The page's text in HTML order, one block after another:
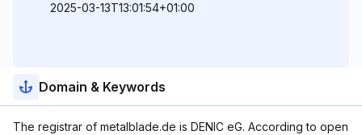
2025-03-13T13:01:54+01:00
Domain & Keywords
The registrar of metalblade.de is DENIC eG. According to open